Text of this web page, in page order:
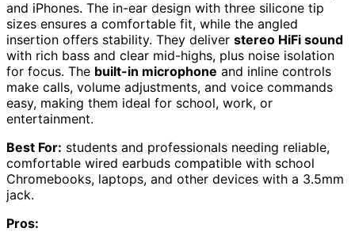
and iPhones. The in-ear design with three silicone tip
sizes ensures a comfortable fit, while the angled
insertion offers stability. They deliver stereo HiFi sound
with rich bass and clear mid-highs, plus noise isolation
for focus. The built-in microphone and inline controls
make calls, volume adjustments, and voice commands
easy, making them ideal for school, work, or
entertainment.
Best For: students and professionals needing reliable,
comfortable wired earbuds compatible with school
Chromebooks, laptops, and other devices with a 3.5mm
jack.
Pros: